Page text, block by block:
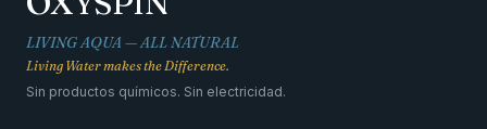
LIVING AQUA — ALL NATURAL
Living Water makes the Difference.
Sin productos químicos. Sin electricidad.